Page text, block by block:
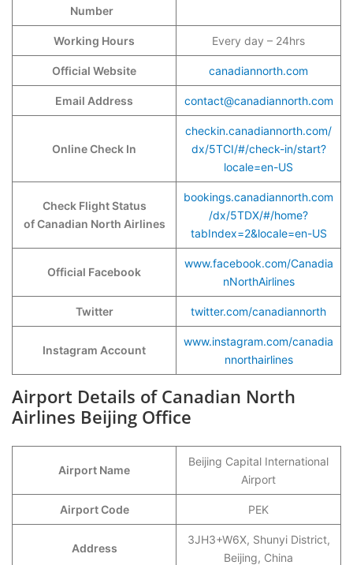
Number
Working Hours Every day – 24hrs
Official Website canadiannorth.com
Email Address contact@canadiannorth.com
Online Check In
checkin.canadiannorth.com/
dx/5TCI/#/check-in/start?
locale=en-US
Check Flight Status
of Canadian North Airlines
bookings.canadiannorth.com
/dx/5TDX/#/home?
tabIndex=2&locale=en-US
Official Facebook
www.facebook.com/Canadia
nNorthAirlines
Twitter twitter.com/canadiannorth
Instagram Account
www.instagram.com/canadia
nnorthairlines
Airport Details of Canadian North
Airlines Beijing Office
Airport Name
Beijing Capital International
Airport
Airport Code PEK
Address
3JH3+W6X, Shunyi District,
Beijing, China